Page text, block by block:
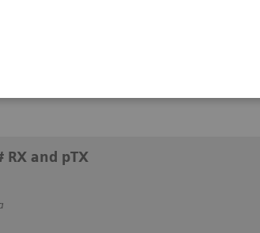
# RX and pTX
RX and pTX